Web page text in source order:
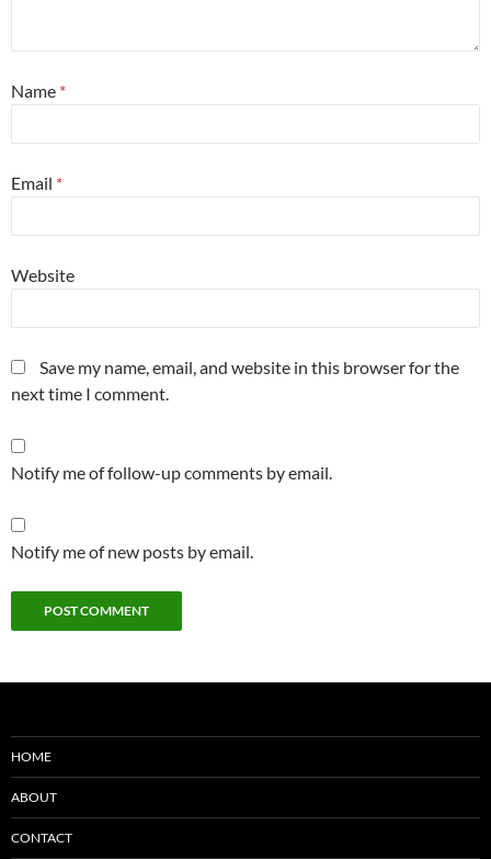
Name *
Email *
Website
Save my name, email, and website in this browser for the
next time I comment.
Notify me of follow-up comments by email.
Notify me of new posts by email.
HOME
ABOUT
CONTACT